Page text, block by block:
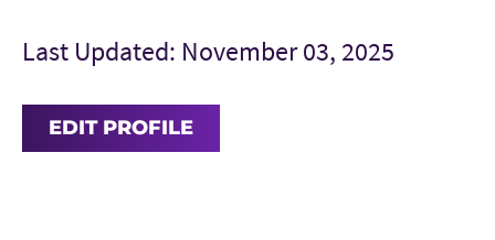
Last Updated: November 03, 2025
EDIT PROFILE